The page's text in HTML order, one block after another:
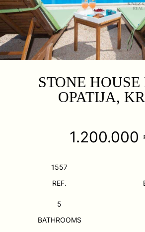
STONE HOUSE
OPATIJA,
1.200.000
1557
REF.
5
BATHROOMS